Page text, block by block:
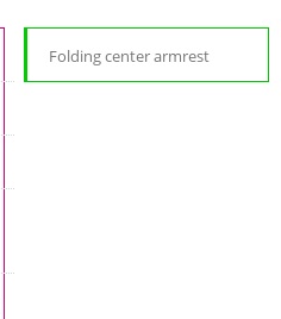
Folding center armrest